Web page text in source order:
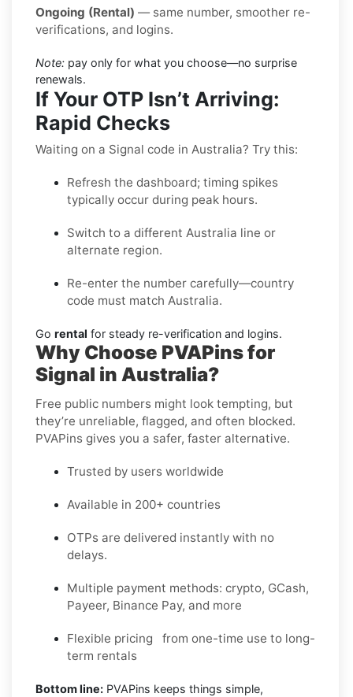
Ongoing (Rental) — same number, smoother re-
verifications, and logins.
Note: pay only for what you choose—no surprise
renewals.
If Your OTP Isn’t Arriving:
Rapid Checks
Waiting on a Signal code in Australia? Try this:
Refresh the dashboard; timing spikes
typically occur during peak hours.
Switch to a different Australia line or
alternate region.
Re-enter the number carefully—country
code must match Australia.
Go rental for steady re-verification and logins.
Why Choose PVAPins for
Signal in Australia?
Free public numbers might look tempting, but
they’re unreliable, flagged, and often blocked.
PVAPins gives you a safer, faster alternative.
Trusted by users worldwide
Available in 200+ countries
OTPs are delivered instantly with no
delays.
Multiple payment methods: crypto, GCash,
Payeer, Binance Pay, and more
Flexible pricing from one-time use to long-
term rentals
Bottom line: PVAPins keeps things simple,